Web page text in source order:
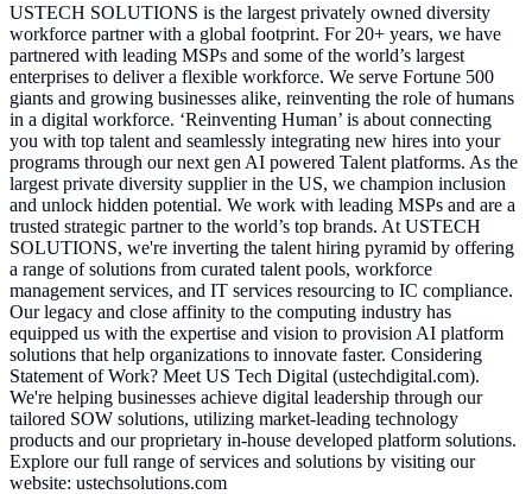
USTECH SOLUTIONS is the largest privately owned diversity
workforce partner with a global footprint. For 20+ years, we have
partnered with leading MSPs and some of the world’s largest
enterprises to deliver a flexible workforce. We serve Fortune 500
giants and growing businesses alike, reinventing the role of humans
in a digital workforce. ‘Reinventing Human’ is about connecting
you with top talent and seamlessly integrating new hires into your
programs through our next gen AI powered Talent platforms. As the
largest private diversity supplier in the US, we champion inclusion
and unlock hidden potential. We work with leading MSPs and are a
trusted strategic partner to the world’s top brands. At USTECH
SOLUTIONS, we're inverting the talent hiring pyramid by offering
a range of solutions from curated talent pools, workforce
management services, and IT services resourcing to IC compliance.
Our legacy and close affinity to the computing industry has
equipped us with the expertise and vision to provision AI platform
solutions that help organizations to innovate faster. Considering
Statement of Work? Meet US Tech Digital (ustechdigital.com).
We're helping businesses achieve digital leadership through our
tailored SOW solutions, utilizing market-leading technology
products and our proprietary in-house developed platform solutions.
Explore our full range of services and solutions by visiting our
website: ustechsolutions.com